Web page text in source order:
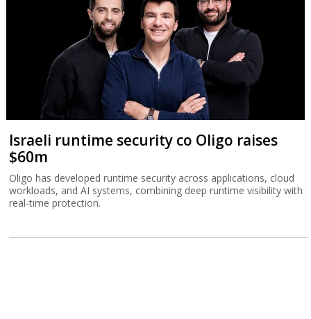
Israeli runtime security co Oligo raises
$60m
Oligo has developed runtime security across applications, cloud
workloads, and AI systems, combining deep runtime visibility with
real-time protection.